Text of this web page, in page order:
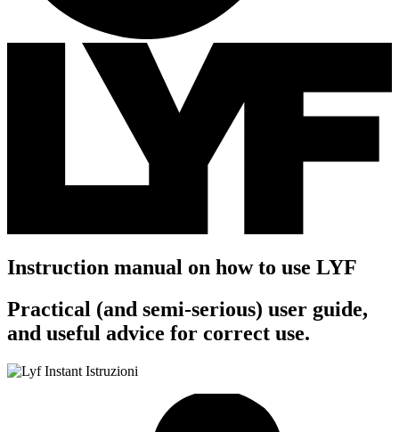
Instruction manual on how to use LYF
Practical (and semi-serious) user guide,
and useful advice for correct use.